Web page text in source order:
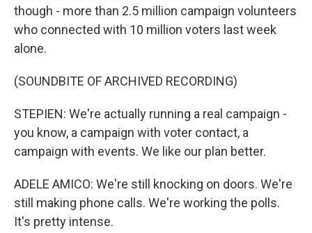
though - more than 2.5 million campaign volunteers
who connected with 10 million voters last week
alone.
(SOUNDBITE OF ARCHIVED RECORDING)
STEPIEN: We're actually running a real campaign -
you know, a campaign with voter contact, a
campaign with events. We like our plan better.
ADELE AMICO: We're still knocking on doors. We're
still making phone calls. We're working the polls.
It's pretty intense.